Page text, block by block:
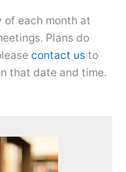
of each month at
Plans do
contact us to
that date and time.